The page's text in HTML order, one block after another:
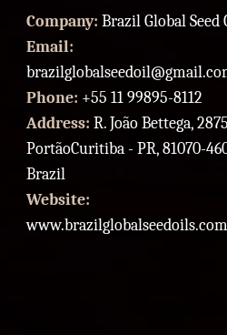
Company: Brazil Global Seed
Email:
Phone: +55 11 99895-8112
Address: R. João Bettega,
PortãoCuritiba - PR, 81070-
Brazil
Website:
www.brazilglobalseedoils.com